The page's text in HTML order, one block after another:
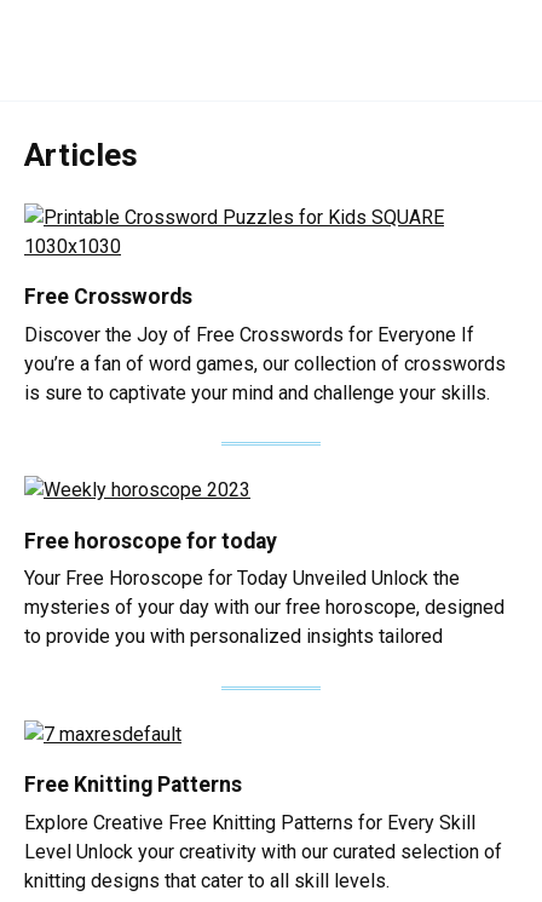
Articles
Free Crosswords
Discover the Joy of Free Crosswords for Everyone If
you’re a fan of word games, our collection of crosswords
is sure to captivate your mind and challenge your skills.
Free horoscope for today
Your Free Horoscope for Today Unveiled Unlock the
mysteries of your day with our free horoscope, designed
to provide you with personalized insights tailored
Free Knitting Patterns
Explore Creative Free Knitting Patterns for Every Skill
Level Unlock your creativity with our curated selection of
knitting designs that cater to all skill levels.